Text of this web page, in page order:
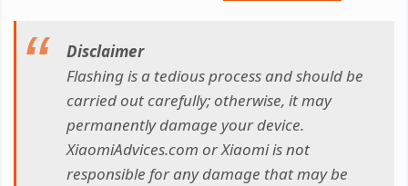
Disclaimer
Flashing is a tedious process and should be
carried out carefully; otherwise, it may
permanently damage your device.
XiaomiAdvices.com or Xiaomi is not
responsible for any damage that may be